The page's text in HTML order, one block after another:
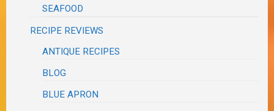
SEAFOOD
RECIPE REVIEWS
ANTIQUE RECIPES
BLOG
BLUE APRON